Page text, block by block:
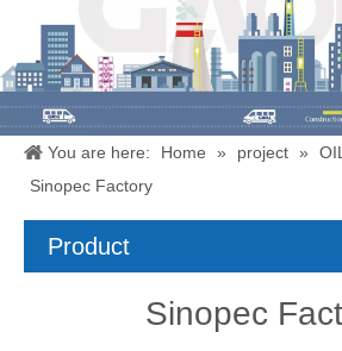
You are here: Home » project »
Sinopec Factory
Product
Sinopec